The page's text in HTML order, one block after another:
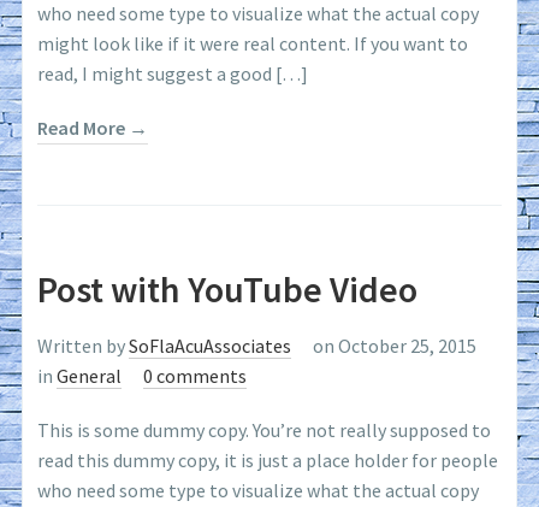
who need some type to visualize what the actual copy
might look like if it were real content. If you want to
read, I might suggest a good […]
Read More →
Post with YouTube Video
Written bySoFlaAcuAssociates
on October 25, 2015
inGeneral 0 comments
This is some dummy copy. You’re not really supposed to
read this dummy copy, it is just a place holder for people
who need some type to visualize what the actual copy